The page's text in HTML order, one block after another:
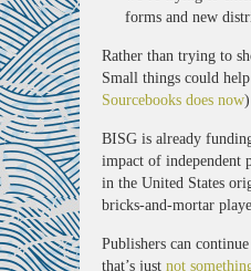
forms and new
Rather than trying to
Small things could
Sourcebooks does now
BISG is already
impact of independent
in the United States
bricks-and-mortar
Publishers can
that’s just not